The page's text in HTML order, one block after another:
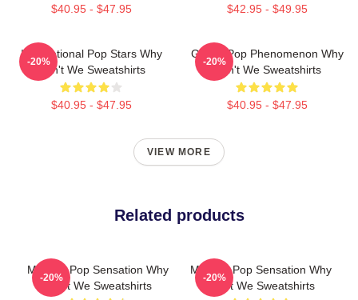
$40.95 - $47.95 $42.95 - $49.95
International Pop Stars Why
Don't We Sweatshirts
$40.95 - $47.95
-20%
Global Pop Phenomenon Why
Don't We Sweatshirts
$40.95 - $47.95
-20%
VIEW MORE
Related products
Modern Pop Sensation Why
Don't We Sweatshirts
-20%
Modern Pop Sensation Why
Don't We Sweatshirts
-20%